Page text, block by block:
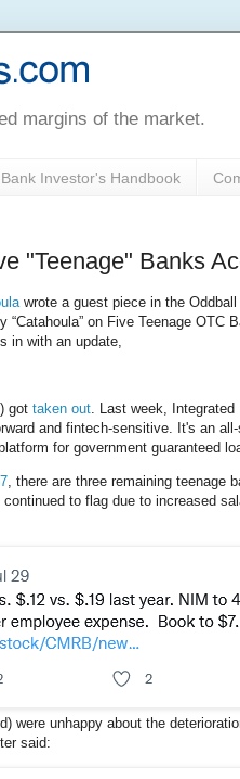
margins of the market.
Bank Investor's Handbook
"Teenage" Banks
wrote a guest piece in the
“Catahoula” on Five Teenage OTC
in with an update,
got taken out. Last week,
and fintech-sensitive. It's an
for government guaranteed
, there are three remaining teenage
to flag due to increased
were unhappy about the
said: